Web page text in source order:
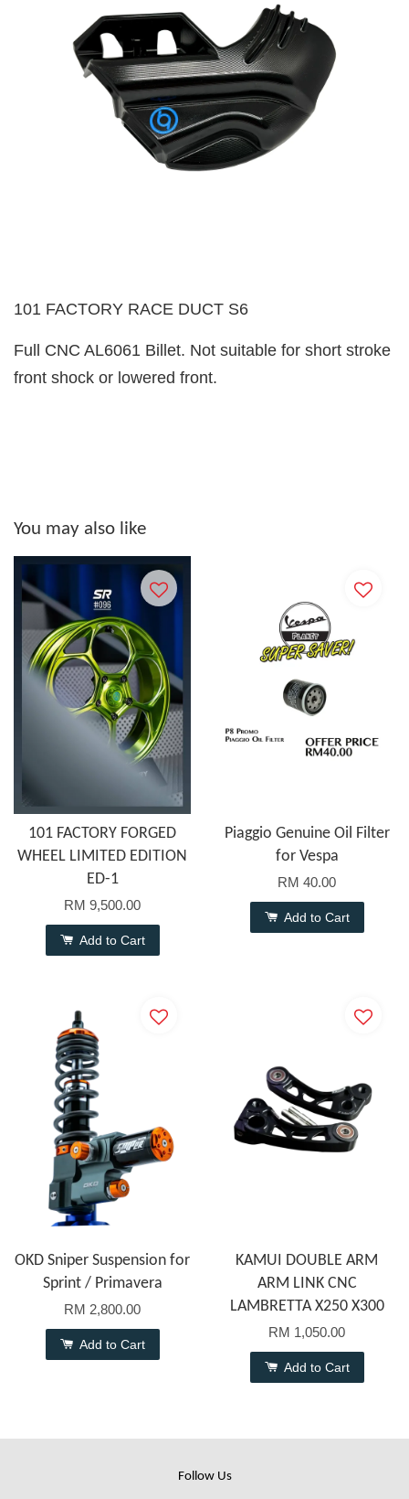
101 FACTORY RACE DUCT S6
Full CNC AL6061 Billet. Not suitable for short stroke
front shock or lowered front.
You may also like
101 FACTORY FORGED
WHEEL LIMITED EDITION
ED-1
RM 9,500.00
Add to Cart
Piaggio Genuine Oil Filter
for Vespa
RM 40.00
Add to Cart
OKD Sniper Suspension for
Sprint / Primavera
RM 2,800.00
Add to Cart
KAMUI DOUBLE ARM
ARM LINK CNC
LAMBRETTA X250 X300
RM 1,050.00
Add to Cart
Follow Us